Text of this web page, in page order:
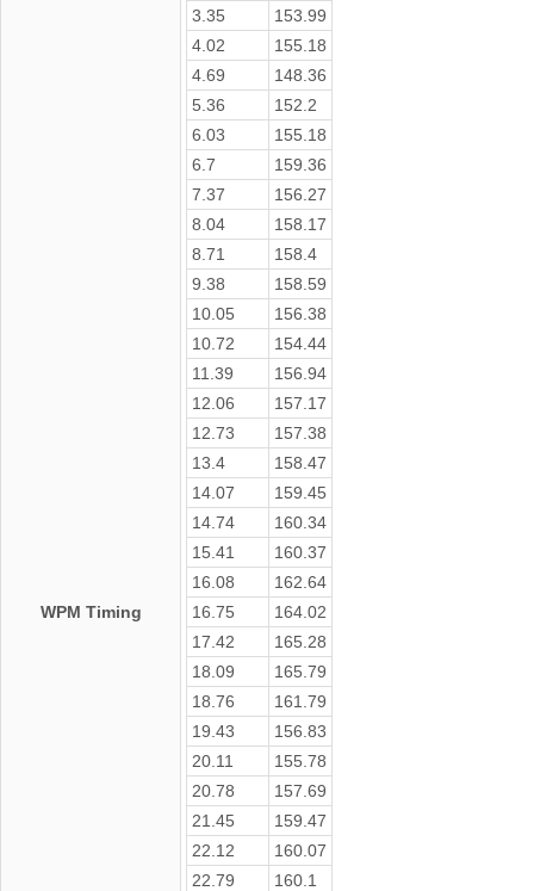
WPM Timing
3.35
153.99
4.02
155.18
4.69
148.36
5.36
152.2
6.03
155.18
6.7
159.36
7.37
156.27
8.04
158.17
8.71
158.4
9.38
158.59
10.05
156.38
10.72
154.44
11.39
156.94
12.06
157.17
12.73
157.38
13.4
158.47
14.07
159.45
14.74
160.34
15.41
160.37
16.08
162.64
16.75
164.02
17.42
165.28
18.09
165.79
18.76
161.79
19.43
156.83
20.11
155.78
20.78
157.69
21.45
159.47
22.12
160.07
22.79
160.1